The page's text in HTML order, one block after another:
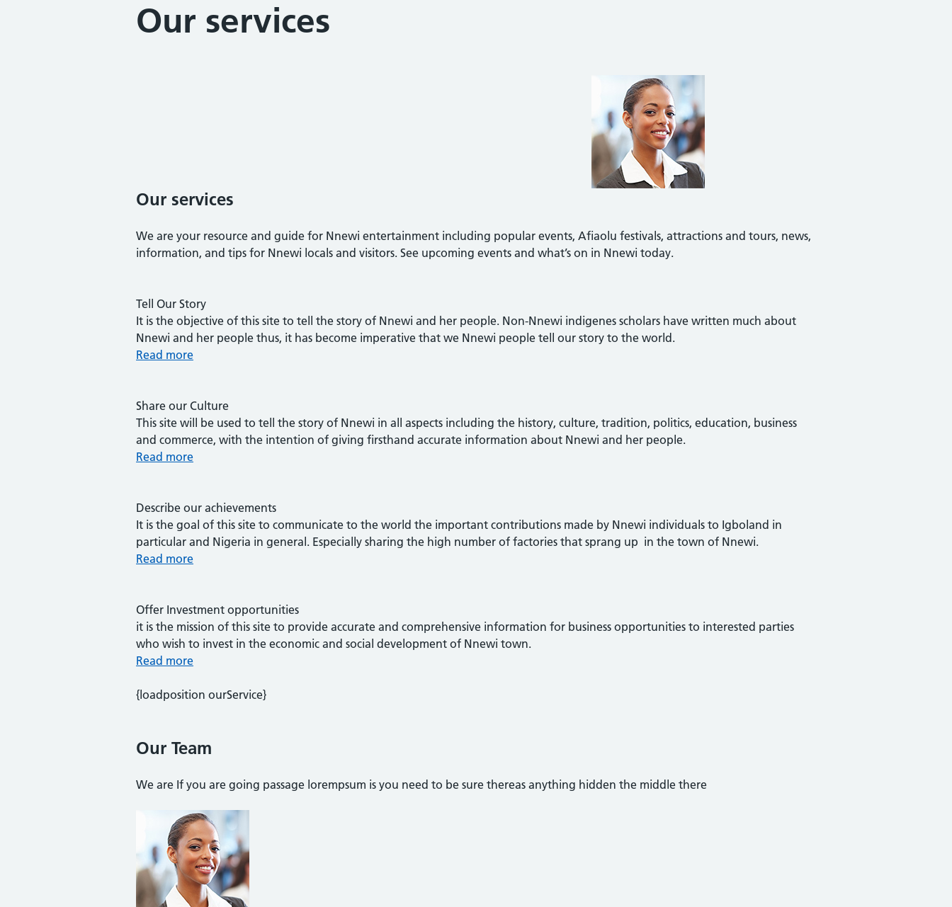
Our services
Our services
We are your resource and guide for Nnewi entertainment including popular events, Afiaolu festivals, attractions and tours, news,
information, and tips for Nnewi locals and visitors. See upcoming events and what’s on in Nnewi today.
Tell Our Story
It is the objective of this site to tell the story of Nnewi and her people. Non-Nnewi indigenes scholars have written much about
Nnewi and her people thus, it has become imperative that we Nnewi people tell our story to the world.
Read more
Share our Culture
This site will be used to tell the story of Nnewi in all aspects including the history, culture, tradition, politics, education, business
and commerce, with the intention of giving firsthand accurate information about Nnewi and her people.
Read more
Describe our achievements
It is the goal of this site to communicate to the world the important contributions made by Nnewi individuals to Igboland in
particular and Nigeria in general. Especially sharing the high number of factories that sprang up in the town of Nnewi.
Read more
Offer Investment opportunities
it is the mission of this site to provide accurate and comprehensive information for business opportunities to interested parties
who wish to invest in the economic and social development of Nnewi town.
Read more
{loadposition ourService}
Our Team
We are If you are going passage lorempsum is you need to be sure thereas anything hidden the middle there